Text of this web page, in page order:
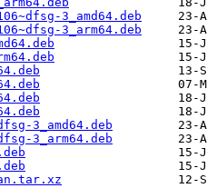
3_amd64.deb
3_arm64.deb
3_amd64.deb
3_arm64.deb